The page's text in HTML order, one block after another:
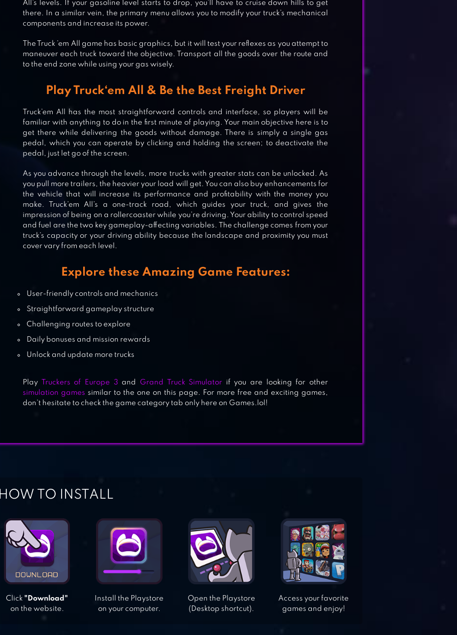
TRUCKERS OF EUROPE 3
EURO TRUCK SIMULATOR 2 : CARGO
TRUCK GAMES
All’s levels. If your gasoline level starts to drop, you’ll have to cruise down hills to get
there. In a similar vein, the primary menu allows you to modify your truck’s mechanical
components and increase its power.
The Truck ’em All game has basic graphics, but it will test your reflexes as you attempt to
maneuver each truck toward the objective. Transport all the goods over the route and
to the end zone while using your gas wisely.
Play Truck‘em All & Be the Best Freight Driver
Truck’em All has the most straightforward controls and interface, so players will be
familiar with anything to do in the first minute of playing. Your main objective here is to
get there while delivering the goods without damage. There is simply a single gas
pedal, which you can operate by clicking and holding the screen; to deactivate the
pedal, just let go of the screen.
As you advance through the levels, more trucks with greater stats can be unlocked. As
you pull more trailers, the heavier your load will get. You can also buy enhancements for
the vehicle that will increase its performance and profitability with the money you
make. Truck’em All’s a one-track road, which guides your truck, and gives the
impression of being on a rollercoaster while you’re driving. Your ability to control speed
and fuel are the two key gameplay-affecting variables. The challenge comes from your
truck’s capacity or your driving ability because the landscape and proximity you must
cover vary from each level.
Explore these Amazing Game Features:
User-friendly controls and mechanics
Straightforward gameplay structure
Challenging routes to explore
Daily bonuses and mission rewards
Unlock and update more trucks
Play Truckers of Europe 3 and Grand Truck Simulator if you are looking for other
simulation games similar to the one on this page. For more free and exciting games,
don’t hesitate to check the game category tab only here on Games.lol!
HOW TO INSTALL
Click "Download"
on the website.
Install the Playstore
on your computer.
Open the Playstore
(Desktop shortcut).
Access your favorite
games and enjoy!